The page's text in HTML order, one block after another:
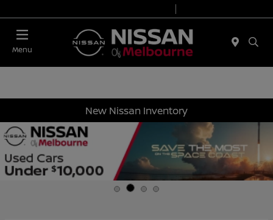
Menu
New Nissan Inventory